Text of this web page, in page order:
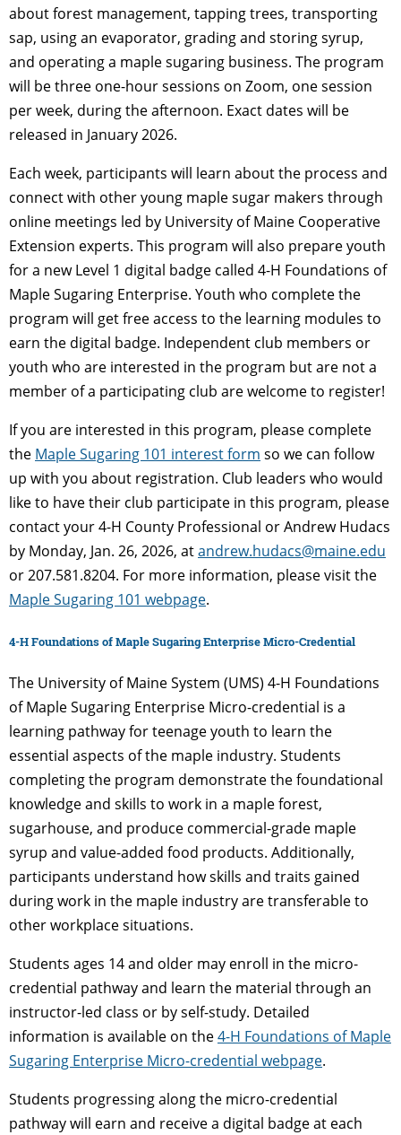
about forest management, tapping trees, transporting
sap, using an evaporator, grading and storing syrup,
and operating a maple sugaring business. The program
will be three one-hour sessions on Zoom, one session
per week, during the afternoon. Exact dates will be
released in January 2026.
Each week, participants will learn about the process and
connect with other young maple sugar makers through
online meetings led by University of Maine Cooperative
Extension experts. This program will also prepare youth
for a new Level 1 digital badge called 4-H Foundations of
Maple Sugaring Enterprise. Youth who complete the
program will get free access to the learning modules to
earn the digital badge. Independent club members or
youth who are interested in the program but are not a
member of a participating club are welcome to register!
If you are interested in this program, please complete
the Maple Sugaring 101 interest form so we can follow
up with you about registration. Club leaders who would
like to have their club participate in this program, please
contact your 4-H County Professional or Andrew Hudacs
by Monday, Jan. 26, 2026, atandrew.hudacs@maine.edu
or 207.581.8204. For more information, please visit the
Maple Sugaring 101 webpage.
4-H Foundations of Maple Sugaring Enterprise Micro-Credential
The University of Maine System (UMS) 4-H Foundations
of Maple Sugaring Enterprise Micro-credential is a
learning pathway for teenage youth to learn the
essential aspects of the maple industry. Students
completing the program demonstrate the foundational
knowledge and skills to work in a maple forest,
sugarhouse, and produce commercial-grade maple
syrup and value-added food products. Additionally,
participants understand how skills and traits gained
during work in the maple industry are transferable to
other workplace situations.
Students ages 14 and older may enroll in the micro-
credential pathway and learn the material through an
instructor-led class or by self-study. Detailed
information is available on the4-H Foundations of Maple
Sugaring Enterprise Micro-credential webpage.
Students progressing along the micro-credential
pathway will earn and receive a digital badge at each